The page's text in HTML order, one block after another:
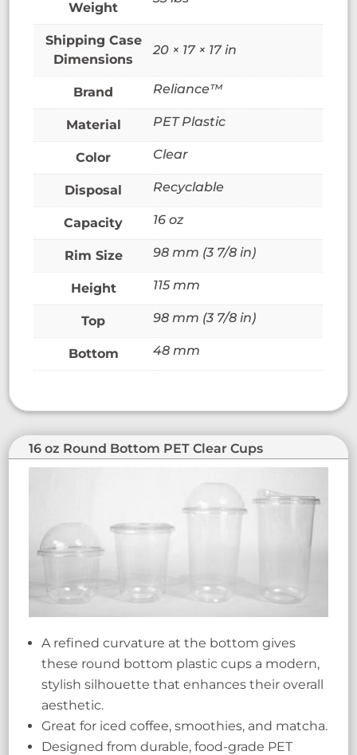
Weight
Dimensions
20 × 17 × 17 in
Brand Reliance™
Material PET Plastic
Color Clear
Disposal Recyclable
Capacity 16 oz
Rim Size 98 mm (3 7/8 in)
Height 115 mm
Top 98 mm (3 7/8 in)
Bottom 48 mm
16 oz Round Bottom PET Clear Cups
A refined curvature at the bottom gives
these round bottom plastic cups a modern,
stylish silhouette that enhances their overall
aesthetic.
Great for iced coffee, smoothies, and matcha.
Designed from durable, food-grade PET